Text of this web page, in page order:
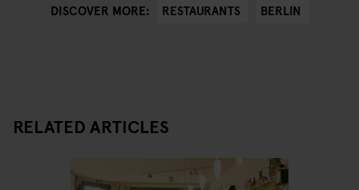
DISCOVER MORE: RESTAURANTS BERLIN
RELATED ARTICLES